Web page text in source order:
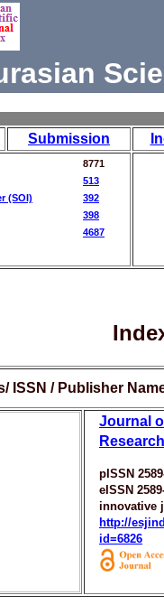
Submission
8771
513
(SOI)
392
398
4687
ISSN / Publisher
Journal
pISSN
eISSN
innovative
http://
id=6826